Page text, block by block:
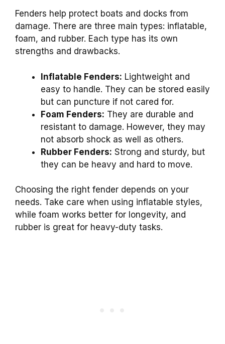
Fenders help protect boats and docks from
damage. There are three main types: inflatable,
foam, and rubber. Each type has its own
strengths and drawbacks.
Inflatable Fenders: Lightweight and
easy to handle. They can be stored easily
but can puncture if not cared for.
Foam Fenders: They are durable and
resistant to damage. However, they may
not absorb shock as well as others.
Rubber Fenders: Strong and sturdy, but
they can be heavy and hard to move.
Choosing the right fender depends on your
needs. Take care when using inflatable styles,
while foam works better for longevity, and
rubber is great for heavy-duty tasks.